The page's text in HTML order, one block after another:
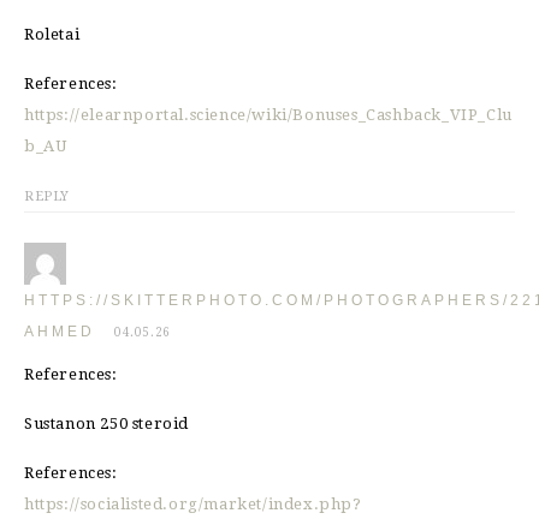
Roletai
References:
https://elearnportal.science/wiki/Bonuses_Cashback_VIP_Clu
b_AU
REPLY
HTTPS://SKITTERPHOTO.COM/PHOTOGRAPHERS/
AHMED
04.05.26
References:
Sustanon 250 steroid
References:
https://socialisted.org/market/index.php?